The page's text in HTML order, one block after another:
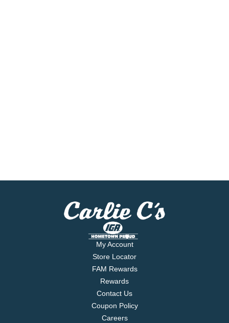
My Account
Store Locator
FAM Rewards
Rewards
Contact Us
Coupon Policy
Careers